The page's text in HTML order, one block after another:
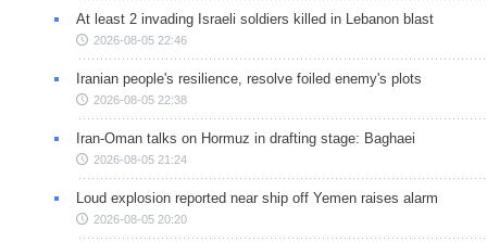
At least 2 invading Israeli soldiers killed in Lebanon blast
2026-08-05 22:46
Iranian people's resilience, resolve foiled enemy's plots
2026-08-05 22:38
Iran-Oman talks on Hormuz in drafting stage: Baghaei
2026-08-05 21:24
Loud explosion reported near ship off Yemen raises alarm
2026-08-05 20:20